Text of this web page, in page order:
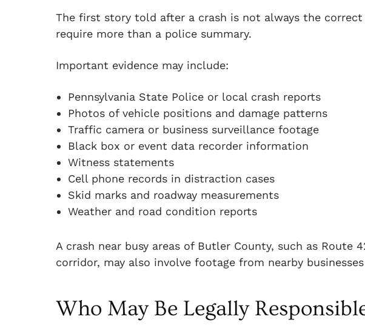
The first story told after a crash is not always the
require more than a police summary.
Important evidence may include:
Pennsylvania State Police or local crash reports
Photos of vehicle positions and damage patterns
Traffic camera or business surveillance footage
Black box or event data recorder information
Witness statements
Cell phone records in distraction cases
Skid marks and roadway measurements
Weather and road condition reports
A crash near busy areas of Butler County, such as Route
corridor, may also involve footage from nearby
Who May Be Legally